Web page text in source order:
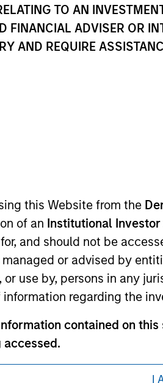
TO AN
FINANCIAL ADVISER OR
AND REQUIRE
this Website from the
of an Institutional Investor
and should not be
or advised by
use by, persons in any
regarding the
contained on
the information
I
Morgan Stanley Careers
of Use before proceeding as it
may not be available in all
Use.